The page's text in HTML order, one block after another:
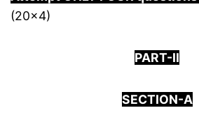
(20×4)
PART-II
SECTION-A